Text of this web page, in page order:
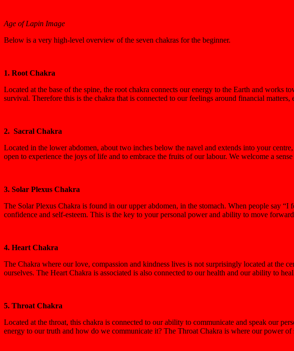
Age of Lapin Image
Below is a very high-level overview of the seven chakras for the beginner.
1. Root Chakra
Located at the base of the spine, the root chakra connects our energy to the Earth and
survival. Therefore this is the chakra that is connected to our feelings around financial matters,
2. Sacral Chakra
Located in the lower abdomen, about two inches below the navel and extends into your
open to experience the joys of life and to embrace the fruits of our labour. We welcome a
3. Solar Plexus Chakra
The Solar Plexus Chakra is found in our upper abdomen, in the stomach. When people say
confidence and self-esteem. This is the key to your personal power and ability to move
4. Heart Chakra
The Chakra where our love, compassion and kindness lives is not surprisingly located at the
ourselves. The Heart Chakra is associated is also connected to our health and our ability to
5. Throat Chakra
Located at the throat, this chakra is connected to our ability to communicate and speak our
energy to our truth and how do we communicate it? The Throat Chakra is where our power of